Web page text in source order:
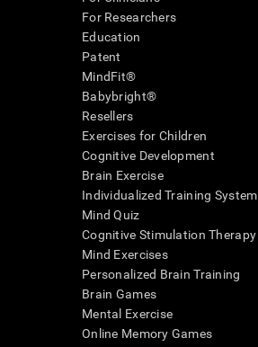
For Researchers
Education
Patent
MindFit®
Babybright®
Resellers
Exercises for Children
Cognitive Development
Brain Exercise
Individualized Training System
Mind Quiz
Cognitive Stimulation Therapy
Mind Exercises
Personalized Brain Training
Brain Games
Mental Exercise
Online Memory Games